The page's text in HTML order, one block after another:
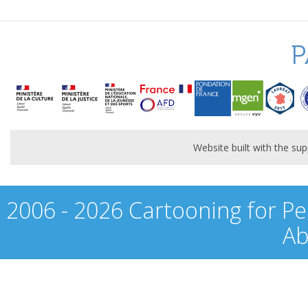
Website built with the
2006 - 2026 Cartooning for